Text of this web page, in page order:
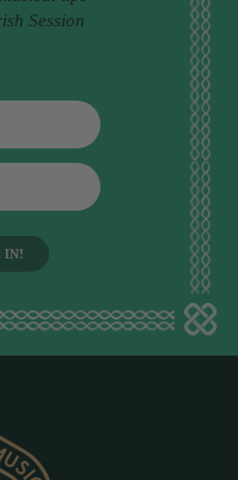
Session